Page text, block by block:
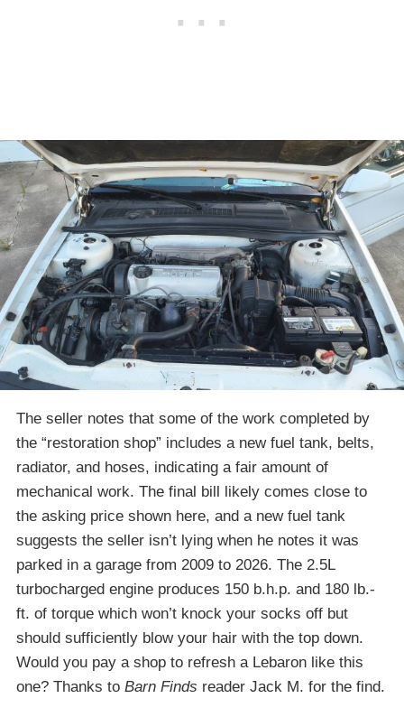
The seller notes that some of the work completed by
the “restoration shop” includes a new fuel tank, belts,
radiator, and hoses, indicating a fair amount of
mechanical work. The final bill likely comes close to
the asking price shown here, and a new fuel tank
suggests the seller isn’t lying when he notes it was
parked in a garage from 2009 to 2026. The 2.5L
turbocharged engine produces 150 b.h.p. and 180 lb.-
ft. of torque which won’t knock your socks off but
should sufficiently blow your hair with the top down.
Would you pay a shop to refresh a Lebaron like this
one? Thanks to Barn Finds reader Jack M. for the find.